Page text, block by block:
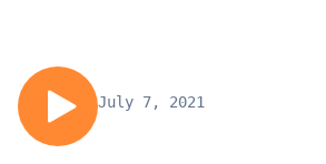
July 7, 2021